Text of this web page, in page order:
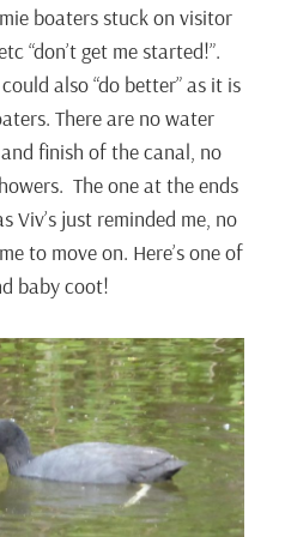
boaters stuck on visitor
“don’t get me started!”.
also “do better” as it is
There are no water
finish of the canal, no
The one at the ends
Viv’s just reminded me, no
to move on. Here’s one of
baby coot!